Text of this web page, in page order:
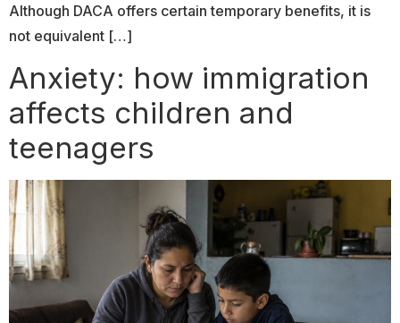
Although DACA offers certain temporary benefits, it is
not equivalent […]
Anxiety: how immigration
affects children and
teenagers